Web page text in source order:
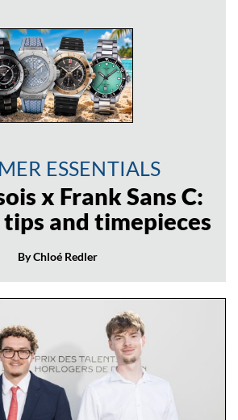
ESSENTIALS
x Frank Sans C:
tips and timepieces
By Chloé Redler